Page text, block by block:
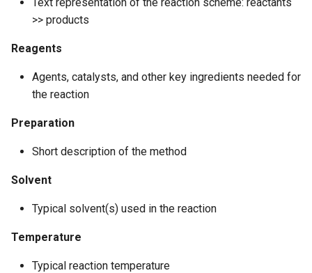
r
>> products
Reagents
Agents, catalysts, and other key ingredients needed for
the reaction
Preparation
Short description of the method
Solvent
Typical solvent(s) used in the reaction
Temperature
Typical reaction temperature